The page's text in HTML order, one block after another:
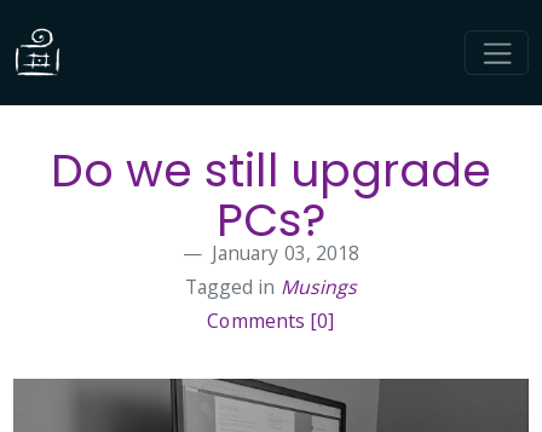
Do we still upgrade
PCs?
January 03, 2018
Tagged in Musings
Comments [0]